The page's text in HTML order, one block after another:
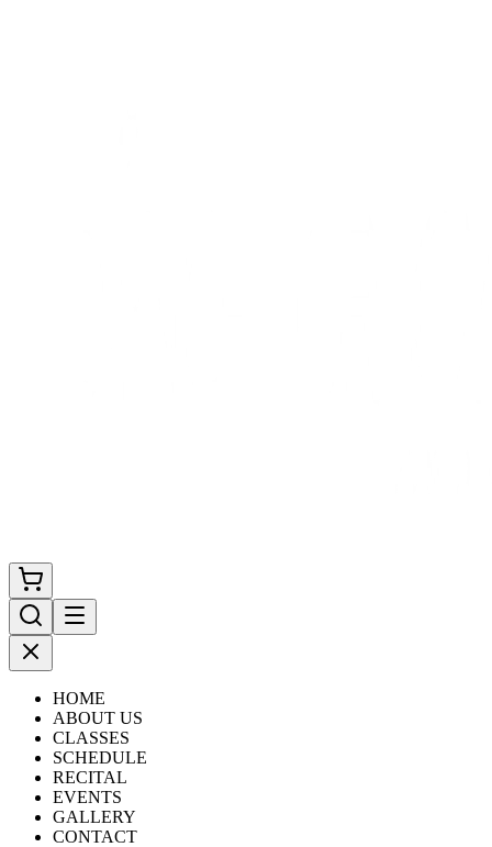
HOME
ABOUT US
CLASSES
SCHEDULE
RECITAL
EVENTS
GALLERY
CONTACT